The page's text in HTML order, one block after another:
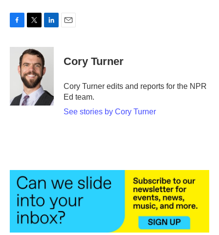
c
i
t
t
e
r
n
k
e
d
n
Cory Turner
Cory Turner edits and reports for the NPR
Ed team.
See stories by Cory Turner